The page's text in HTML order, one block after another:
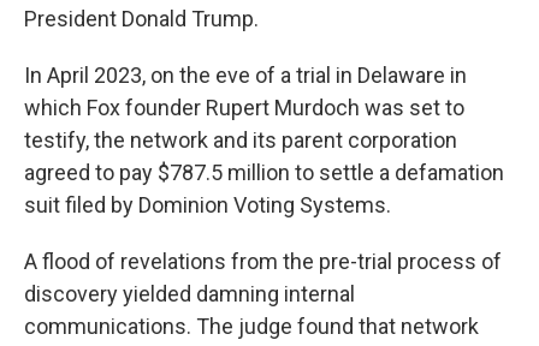
President Donald Trump.
In April 2023, on the eve of a trial in Delaware in
which Fox founder Rupert Murdoch was set to
testify, the network and its parent corporation
agreed to pay $787.5 million to settle a defamation
suit filed by Dominion Voting Systems.
A flood of revelations from the pre-trial process of
discovery yielded damning internal
communications. The judge found that network